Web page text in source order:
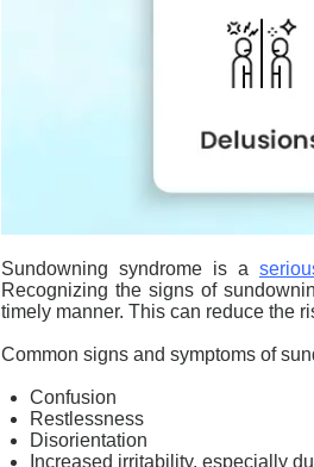
Sundowning syndrome is a
Recognizing the signs of
timely manner. This can reduce the
Common signs and symptoms of
Confusion
Restlessness
Disorientation
Increased irritability, especially